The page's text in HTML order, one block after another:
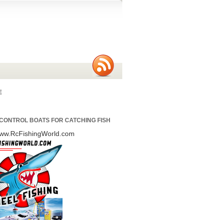
BOATS FOR CATCHING FISH